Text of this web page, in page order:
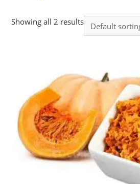
Showing all 2 results